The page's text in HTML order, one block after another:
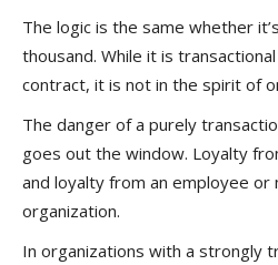
The logic is the same whether
thousand. While it is
contract, it is not in the spirit of
The danger of a purely
goes out the window. Loyalty
and loyalty from an employee or
organization.
In organizations with a strongly